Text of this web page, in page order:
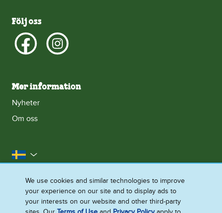
Följ oss
Mer information
Nyheter
Om oss
Sverige
Kontakta oss
Juridiska Villkor
Integritetsmeddelande
Cookie-Meddelande
Tillgänglighet
Webbplatskarta
We use cookies and similar technologies to improve
your experience on our site and to display ads to
your interests on our website and other third-party